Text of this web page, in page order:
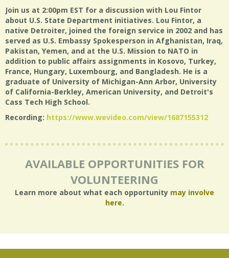
Join us at 2:00pm EST for a discussion with Lou Fintor
about U.S. State Department initiatives. Lou Fintor, a
native Detroiter, joined the foreign service in 2002 and has
served as U.S. Embassy Spokesperson in Afghanistan, Iraq,
Pakistan, Yemen, and at the U.S. Mission to NATO in
addition to public affairs assignments in Kosovo, Turkey,
France, Hungary, Luxembourg, and Bangladesh. He is a
graduate of University of Michigan-Ann Arbor, University
of California-Berkley, American University, and Detroit's
Cass Tech High School.
Recording: https://www.wevideo.com/view/1687155312
AVAILABLE OPPORTUNITIES FOR
VOLUNTEERING
Learn more about what each opportunity may involve
here.